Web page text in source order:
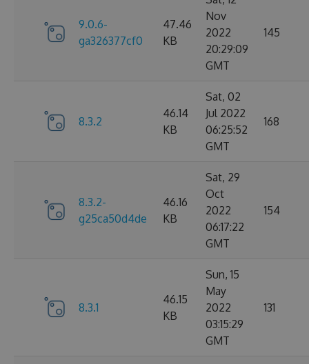
9.0.6-
ga326377cf0
47.46
KB
Nov
2022
20:29:09
GMT
145
8.3.2
46.14
KB
Sat, 02
Jul 2022
06:25:52
GMT
168
8.3.2-
g25ca50d4de
46.16
KB
Sat, 29
Oct
2022
06:17:22
GMT
154
8.3.1
46.15
KB
Sun, 15
May
2022
03:15:29
GMT
131